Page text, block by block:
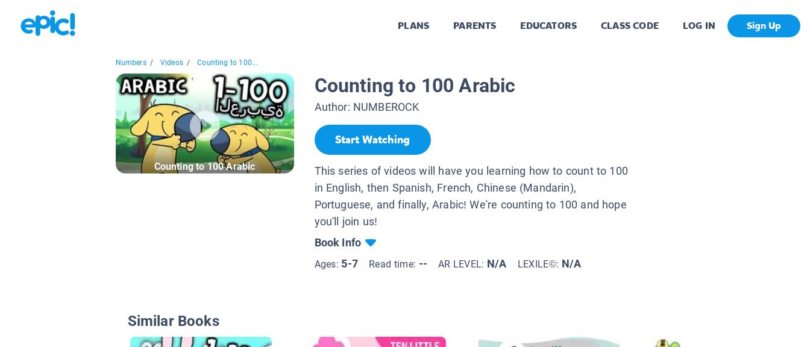
PLANS PARENTS EDUCATORS CLASS CODE LOG IN Sign Up
Numbers / Videos / Counting to 100...
Counting to 100 Arabic
Counting to 100 Arabic
Author: NUMBEROCK
Start Watching
This series of videos will have you learning how to count to 100
in English, then Spanish, French, Chinese (Mandarin),
Portuguese, and finally, Arabic! We're counting to 100 and hope
you'll join us!
Book Info
Ages: 5-7 Read time: -- AR LEVEL: N/A LEXILE©: N/A
Similar Books